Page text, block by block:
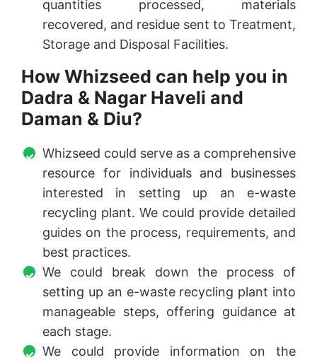
quantities processed, materials
recovered, and residue sent to Treatment,
Storage and Disposal Facilities.
How Whizseed can help you in
Dadra & Nagar Haveli and
Daman & Diu?
Whizseed could serve as a comprehensive
resource for individuals and businesses
interested in setting up an e-waste
recycling plant. We could provide detailed
guides on the process, requirements, and
best practices.
We could break down the process of
setting up an e-waste recycling plant into
manageable steps, offering guidance at
each stage.
We could provide information on the